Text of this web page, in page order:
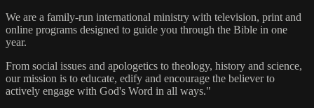
We are a family-run international ministry with television, print and
online programs designed to guide you through the Bible in one
year.
From social issues and apologetics to theology, history and science,
our mission is to educate, edify and encourage the believer to
actively engage with God's Word in all ways."